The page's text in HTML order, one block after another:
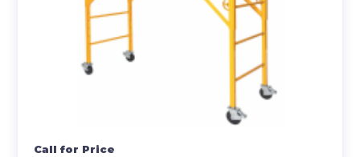
Call for Price